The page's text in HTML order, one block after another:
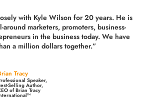
with Kyle Wilson for 20 years. He is
marketers, promoters, business-
in the business today. We have
a million dollars together.”
Tracy
Speaker,
Selling Author,
of Brian Tracy